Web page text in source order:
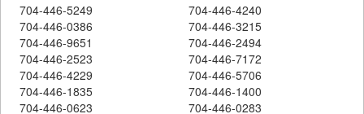
704-446-5249
704-446-4240
704-446-0386
704-446-3215
704-446-9651
704-446-2494
704-446-2523
704-446-7172
704-446-4229
704-446-5706
704-446-1835
704-446-1400
704-446-0623
704-446-0283